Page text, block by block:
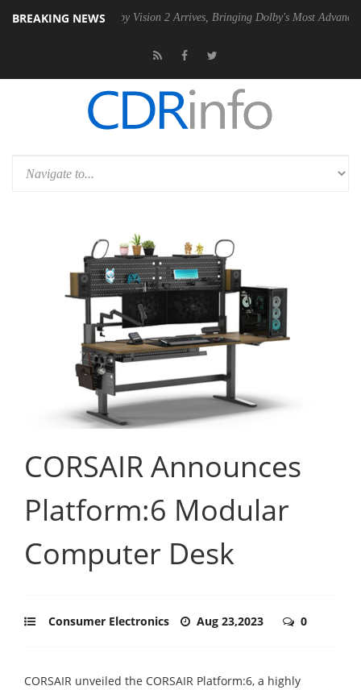
BREAKING NEWS
Dolby Vision 2 Arrives, Bringing Dolby's Most Advanced Picture
CORSAIR Announces
Platform:6 Modular
Computer Desk
Consumer Electronics Aug 23,2023 0
CORSAIR unveiled the CORSAIR Platform:6, a highly